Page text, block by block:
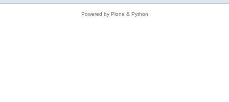
Powered by Plone & Python